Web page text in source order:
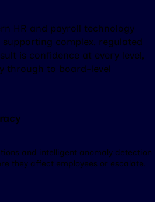
HR and payroll technology
complex, regulated
is confidence at every level,
through to board-level
and intelligent anomaly detection
they affect employees or escalate.